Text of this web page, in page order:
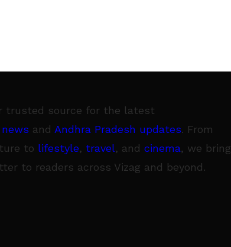
trusted source for the latest
and Andhra Pradesh updates. From
to lifestyle, travel, and cinema, we bring
to readers across Vizag and beyond.